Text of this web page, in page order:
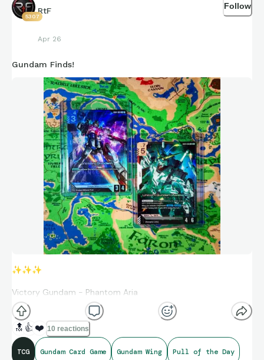
5307
RtF
Apr 26
Follow
Gundam Finds!
✨✨✨
Victory Gundam - Phantom Aria
Unicorn Gundam (Awakened) - Phantom Aria
🔝 👍 ❤️ 10 reactions
TCG Gundam Card Game Gundam Wing Pull of the Day